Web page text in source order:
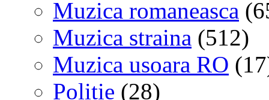
Muzica romaneasca
Muzica straina (512)
Muzica usoara RO
Politie (28)